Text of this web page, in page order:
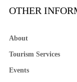
OTHER
About
Tourism Services
Events